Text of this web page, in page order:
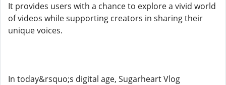
It provides users with a chance to explore a vivid world
of videos while supporting creators in sharing their
unique voices.
In today&rsquo;s digital age, Sugarheart Vlog